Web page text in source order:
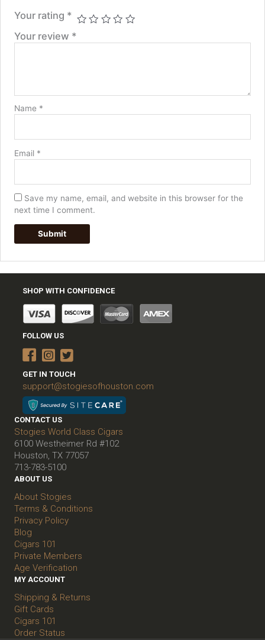
Your rating *
Your review *
Name *
Email *
Save my name, email, and website in this browser for the
next time I comment.
SHOP WITH CONFIDENCE
FOLLOW US
GET IN TOUCH
support@stogiesofhouston.com
CONTACT US
Stogies World Class Cigars
6100 Westheimer Rd #102
Houston, TX 77057
713-783-5100
ABOUT US
About Stogies
Terms & Conditions
Privacy Policy
Blog
Cigars 101
Private Members
Age Verification
MY ACCOUNT
Shipping & Returns
Gift Cards
Cigars 101
Order Status